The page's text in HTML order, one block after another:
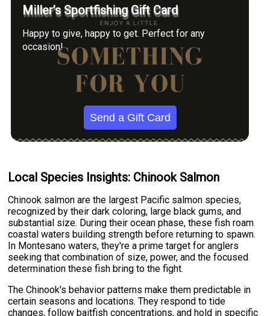
Miller’s Sportfishing Gift Card
Happy to give, happy to get. Perfect for any
occasion!
Send a Gift Card
Local Species Insights: Chinook Salmon
Chinook salmon are the largest Pacific salmon species,
recognized by their dark coloring, large black gums, and
substantial size. During their ocean phase, these fish roam
coastal waters building strength before returning to spawn.
In Montesano waters, they're a prime target for anglers
seeking that combination of size, power, and the focused
determination these fish bring to the fight.
The Chinook's behavior patterns make them predictable in
certain seasons and locations. They respond to tide
changes, follow baitfish concentrations, and hold in specific